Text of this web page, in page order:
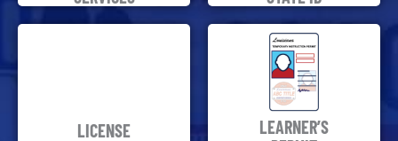
LICENSE
LEARNER’S